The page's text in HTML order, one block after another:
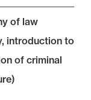
of law
introduction to
of criminal